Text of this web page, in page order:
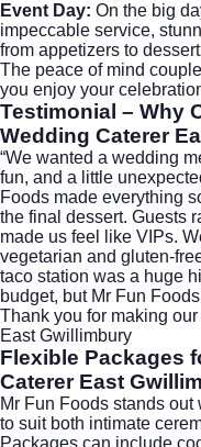
Event Day: On the big
impeccable service,
from appetizers to
The peace of mind
you enjoy your
Testimonial – Why
Wedding Caterer
“We wanted a wedding
fun, and a little
Foods made everything
the final dessert. Guests
made us feel like VIPs.
vegetarian and gluten-
taco station was a huge
budget, but Mr Fun
Thank you for making
East Gwillimbury
Flexible Packages
Caterer East
Mr Fun Foods stands
to suit both intimate
Packages can include